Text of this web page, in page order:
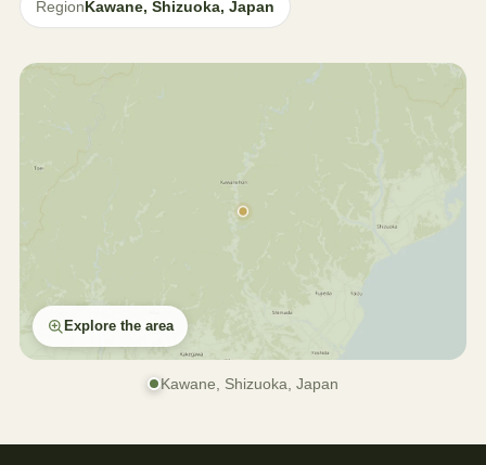
RegionKawane, Shizuoka, Japan
Explore the area
Kawane, Shizuoka, Japan